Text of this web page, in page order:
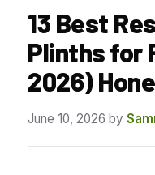
13 Best
Plinths for
2026)
June 10, 2026 by